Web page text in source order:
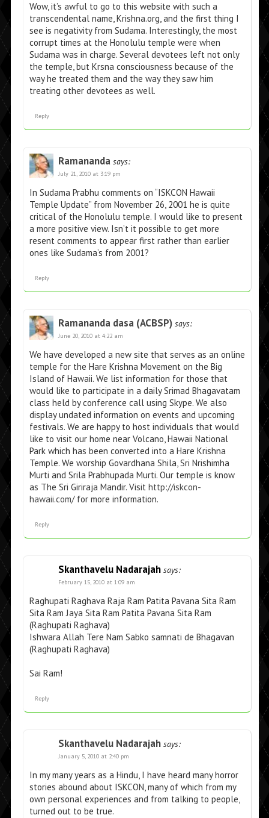
Wow, it’s awful to go to this website with such a
transcendental name, Krishna.org, and the first thing I
see is negativity from Sudama. Interestingly, the most
corrupt times at the Honolulu temple were when
Sudama was in charge. Several devotees left not only
the temple, but Krsna consciousness because of the
way he treated them and the way they saw him
treating other devotees as well.
Reply
Ramananda says:
July 21, 2010 at 3:19 pm
In Sudama Prabhu comments on “ISKCON Hawaii
Temple Update” from November 26, 2001 he is quite
critical of the Honolulu temple. I would like to present
a more positive view. Isn’t it possible to get more
resent comments to appear first rather than earlier
ones like Sudama’s from 2001?
Reply
Ramananda dasa (ACBSP) says:
June 20, 2010 at 4:22 am
We have developed a new site that serves as an online
temple for the Hare Krishna Movement on the Big
Island of Hawaii. We list information for those that
would like to participate in a daily Srimad Bhagavatam
class held by conference call using Skype. We also
display undated information on events and upcoming
festivals. We are happy to host individuals that would
like to visit our home near Volcano, Hawaii National
Park which has been converted into a Hare Krishna
Temple. We worship Govardhana Shila, Sri Nrishimha
Murti and Srila Prabhupada Murti. Our temple is know
as The Sri Giriraja Mandir. Visit http://iskcon-
hawaii.com/for more information.
Reply
Skanthavelu Nadarajah says:
February 15, 2010 at 1:09 am
Raghupati Raghava Raja Ram Patita Pavana Sita Ram
Sita Ram Jaya Sita Ram Patita Pavana Sita Ram
(Raghupati Raghava)
Ishwara Allah Tere Nam Sabko samnati de Bhagavan
(Raghupati Raghava)
Sai Ram!
Reply
Skanthavelu Nadarajah says:
January 5, 2010 at 2:40 pm
In my many years as a Hindu, I have heard many horror
stories abound about ISKCON, many of which from my
own personal experiences and from talking to people,
turned out to be true.